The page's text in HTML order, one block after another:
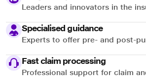
Leaders and innovators in the
Specialised guidance
Experts to offer pre- and post-
Fast claim processing
Professional support for claim